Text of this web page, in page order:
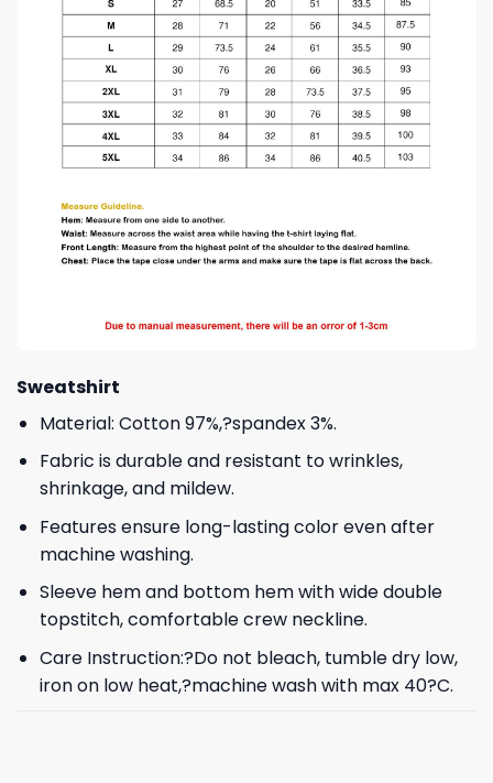
Sweatshirt
Material: Cotton 97%,?spandex 3%.
Fabric is durable and resistant to wrinkles,
shrinkage, and mildew.
Features ensure long-lasting color even after
machine washing.
Sleeve hem and bottom hem with wide double
topstitch, comfortable crew neckline.
Care Instruction:?Do not bleach, tumble dry low,
iron on low heat,?machine wash with max 40?C.